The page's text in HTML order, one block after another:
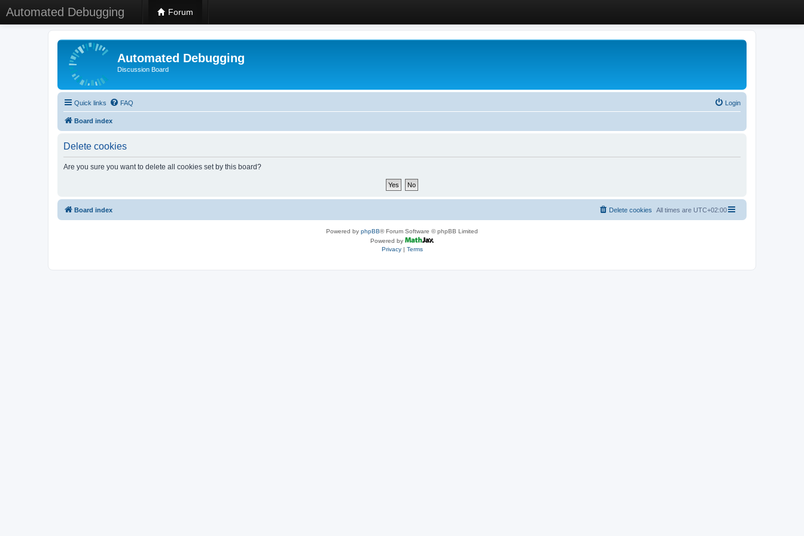
Automated Debugging Forum
Automated Debugging
Discussion Board
Quick links FAQ Login
Board index
Delete cookies
Are you sure you want to delete all cookies set by this board?
Board index All times are UTC+02:00
Delete cookies
Powered by phpBB® Forum Software © phpBB Limited
Powered by
Privacy| Terms